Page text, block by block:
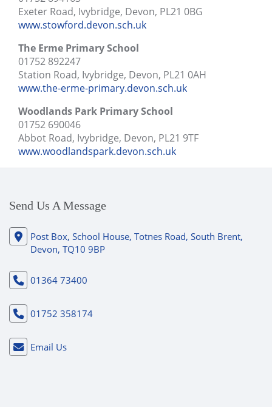
Exeter Road, Ivybridge, Devon, PL21 0BG
www.stowford.devon.sch.uk
The Erme Primary School
01752 892247
Station Road, Ivybridge, Devon, PL21 0AH
www.the-erme-primary.devon.sch.uk
Woodlands Park Primary School
01752 690046
Abbot Road, Ivybridge, Devon, PL21 9TF
www.woodlandspark.devon.sch.uk
Send Us A Message
Post Box, School House, Totnes Road, South Brent,
Devon, TQ10 9BP
01364 73400
01752 358174
Email Us